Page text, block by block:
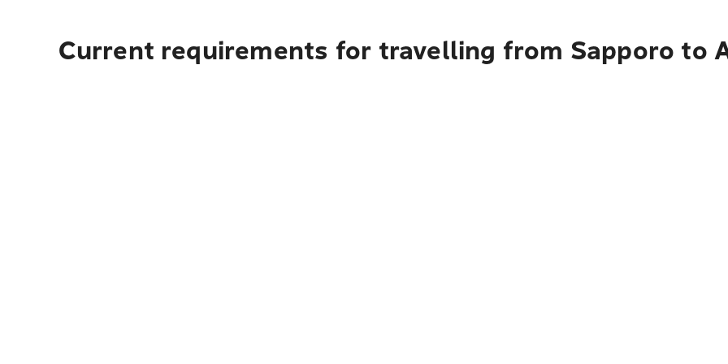
Current requirements for travelling from Sapporo to